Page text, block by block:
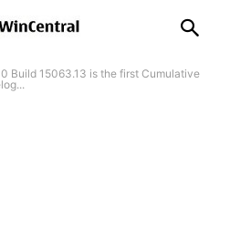
Build 15063.13 is the first Cumulative